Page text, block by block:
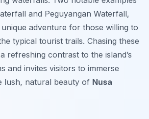
and Peguyangan Waterfall,
adventure for those willing to
typical tourist trails. Chasing these
refreshing contrast to the island’s
and invites visitors to immerse
lush, natural beauty of Nusa